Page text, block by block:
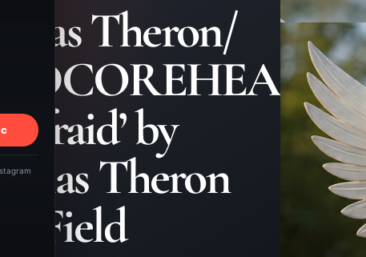
Theron/
by
Theron
Field